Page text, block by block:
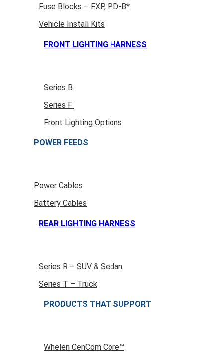
Fuse Blocks – FXP, PD-B*
Vehicle Install Kits
FRONT LIGHTING HARNESS
Series B
Series F
Front Lighting Options
POWER FEEDS
Power Cables
Battery Cables
REAR LIGHTING HARNESS
Series R – SUV & Sedan
Series T – Truck
PRODUCTS THAT SUPPORT
Whelen CenCom Core™